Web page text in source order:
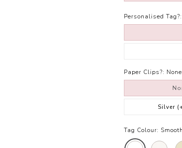
Personalised Tag?:
Paper Clips?: None
Silver
Tag Colour: